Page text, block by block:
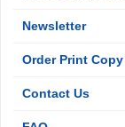
Newsletter
Order Print Copy
Contact Us